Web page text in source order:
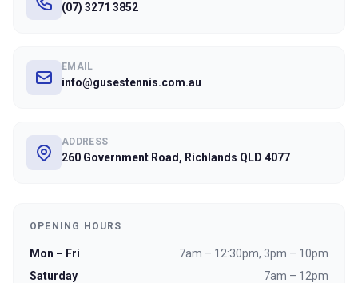
(07) 3271 3852
EMAIL
info@gusestennis.com.au
ADDRESS
260 Government Road, Richlands QLD 4077
OPENING HOURS
Mon – Fri
7am – 12:30pm, 3pm – 10pm
Saturday
7am – 12pm